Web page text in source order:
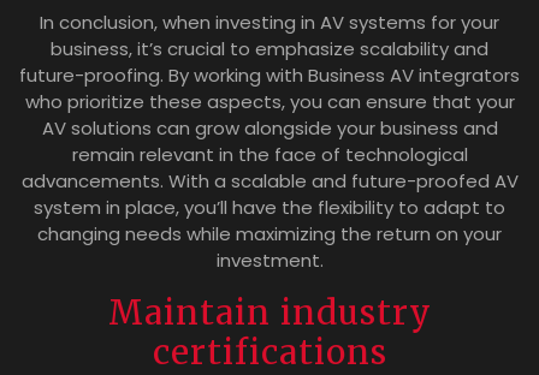
In conclusion, when investing in AV systems for your
business, it’s crucial to emphasize scalability and
future-proofing. By working with Business AV integrators
who prioritize these aspects, you can ensure that your
AV solutions can grow alongside your business and
remain relevant in the face of technological
advancements. With a scalable and future-proofed AV
system in place, you’ll have the flexibility to adapt to
changing needs while maximizing the return on your
investment.
Maintain industry
certifications